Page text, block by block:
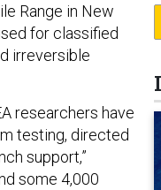
Range in New
for classified
irreversible
researchers have
testing, directed
support,”
some 4,000